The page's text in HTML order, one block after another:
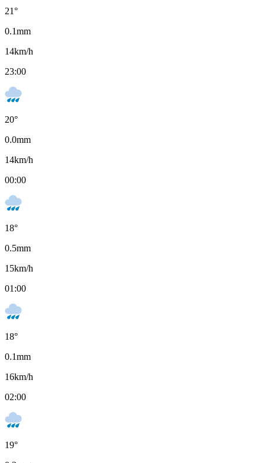
21°
0.1mm
14km/h
23:00
20°
0.0mm
14km/h
00:00
18°
0.5mm
15km/h
01:00
18°
0.1mm
16km/h
02:00
19°